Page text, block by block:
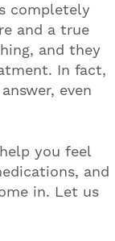
completely
and a true
and they
In fact,
even
you feel
and
in. Let us